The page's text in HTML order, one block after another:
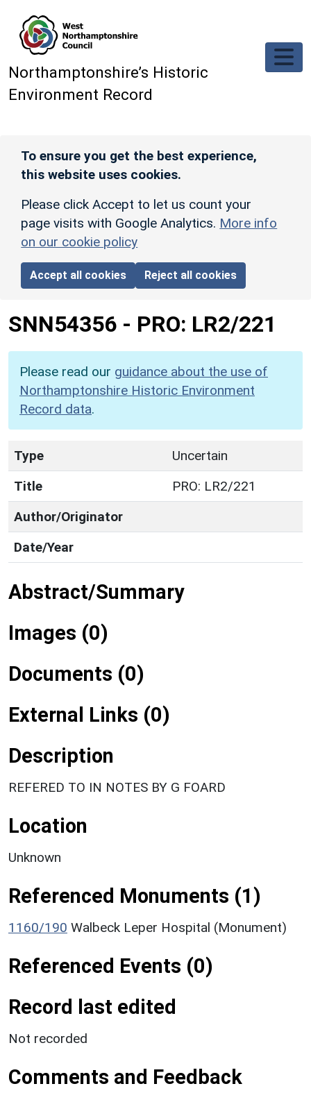
Northamptonshire’s Historic
Environment Record
To ensure you get the best experience,
this website uses cookies.
Please click Accept to let us count your
page visits with Google Analytics. More info
on our cookie policy
Accept all cookies Reject all cookies
SNN54356 - PRO: LR2/221
Please read our guidance about the use of
Northamptonshire Historic Environment
Record data.
Type
Uncertain
Title
PRO: LR2/221
Author/Originator
Date/Year
Abstract/Summary
Images (0)
Documents (0)
External Links (0)
Description
REFERED TO IN NOTES BY G FOARD
Location
Unknown
Referenced Monuments (1)
1160/190 Walbeck Leper Hospital (Monument)
Referenced Events (0)
Record last edited
Not recorded
Comments and Feedback